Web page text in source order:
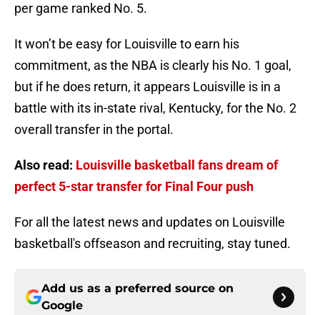
per game ranked No. 5.
It won’t be easy for Louisville to earn his
commitment, as the NBA is clearly his No. 1 goal,
but if he does return, it appears Louisville is in a
battle with its in-state rival, Kentucky, for the No. 2
overall transfer in the portal.
Also read: Louisville basketball fans dream of
perfect 5-star transfer for Final Four push
For all the latest news and updates on Louisville
basketball's offseason and recruiting, stay tuned.
Add us as a preferred source on
Google